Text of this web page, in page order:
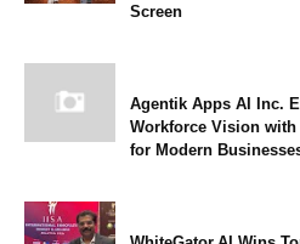
Screen
Agentik Apps AI Inc.
Workforce Vision
for Modern